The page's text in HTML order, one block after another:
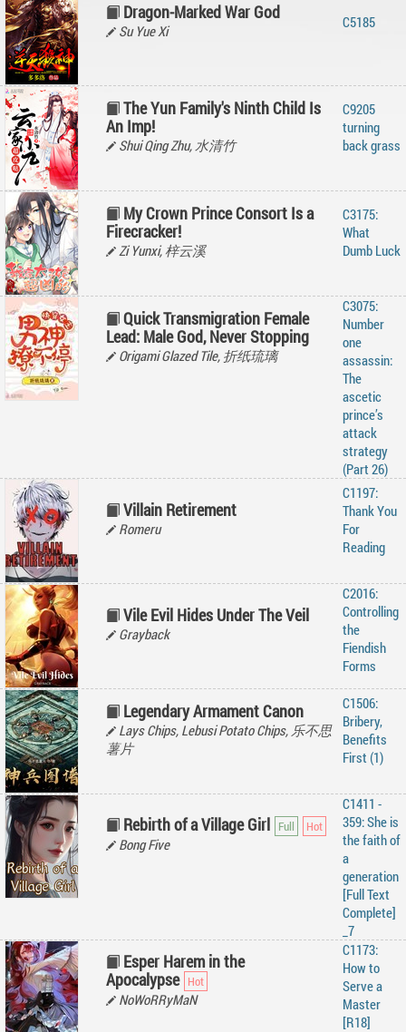
Dragon-Marked War God
Su Yue Xi C5185
The Yun Family's Ninth Child Is
An Imp!
Shui Qing Zhu, 水清竹
C9205
turning
back grass
My Crown Prince Consort Is a
Firecracker!
Zi Yunxi, 梓云溪
C3175:
What
Dumb Luck
Quick Transmigration Female
Lead: Male God, Never Stopping
Origami Glazed Tile, 折纸琉璃
C3075:
Number
one
assassin:
The
ascetic
prince’s
attack
strategy
(Part 26)
Villain Retirement
Romeru
C1197:
Thank You
For
Reading
Vile Evil Hides Under The Veil
Grayback
C2016:
Controlling
the
Fiendish
Forms
Legendary Armament Canon
Lays Chips, Lebusi Potato Chips, 乐不思
薯片
C1506:
Bribery,
Benefits
First (1)
Rebirth of a Village Girl
Bong Five
C1411 -
359: She is
the faith of
a
generation
[Full Text
Complete]
_7
Esper Harem in the
Apocalypse
NoWoRRyMaN
C1173:
How to
Serve a
Master
[R18]